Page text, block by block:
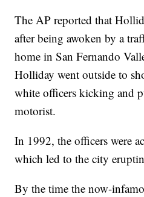
The AP reported that
after being awoken by a
home in San Fernando
Holliday went outside to
white officers kicking and
motorist.
In 1992, the officers were
which led to the city
By the time the now-